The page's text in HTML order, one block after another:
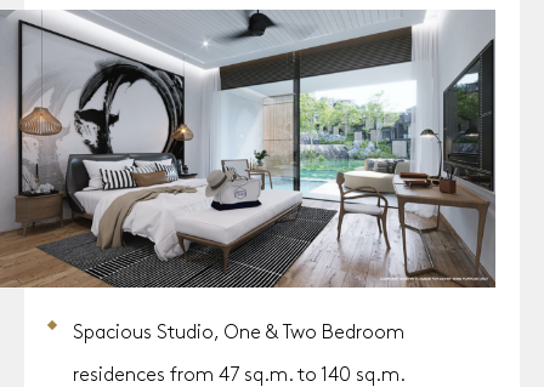
Spacious Studio, One & Two Bedroom
residences from 47 sq.m. to 140 sq.m.